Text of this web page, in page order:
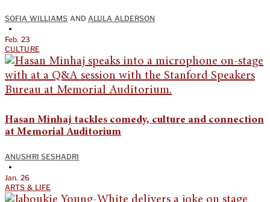
SOFIA WILLIAMS AND ALULA ALDERSON
•
Feb. 23
CULTURE
Hasan Minhaj tackles comedy, culture and connection
at Memorial Auditorium
ANUSHRI SESHADRI
•
Jan. 26
ARTS & LIFE